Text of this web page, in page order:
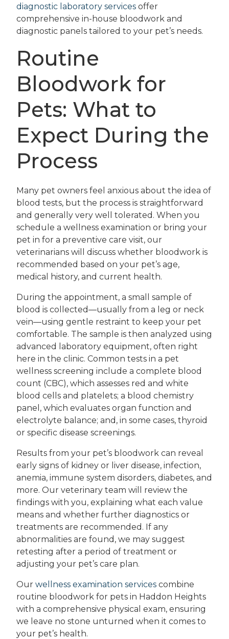
diagnostic laboratory services offer
comprehensive in-house bloodwork and
diagnostic panels tailored to your pet’s needs.
Routine
Bloodwork for
Pets: What to
Expect During the
Process
Many pet owners feel anxious about the idea of
blood tests, but the process is straightforward
and generally very well tolerated. When you
schedule a wellness examination or bring your
pet in for a preventive care visit, our
veterinarians will discuss whether bloodwork is
recommended based on your pet’s age,
medical history, and current health.
During the appointment, a small sample of
blood is collected—usually from a leg or neck
vein—using gentle restraint to keep your pet
comfortable. The sample is then analyzed using
advanced laboratory equipment, often right
here in the clinic. Common tests in a pet
wellness screening include a complete blood
count (CBC), which assesses red and white
blood cells and platelets; a blood chemistry
panel, which evaluates organ function and
electrolyte balance; and, in some cases, thyroid
or specific disease screenings.
Results from your pet’s bloodwork can reveal
early signs of kidney or liver disease, infection,
anemia, immune system disorders, diabetes, and
more. Our veterinary team will review the
findings with you, explaining what each value
means and whether further diagnostics or
treatments are recommended. If any
abnormalities are found, we may suggest
retesting after a period of treatment or
adjusting your pet’s care plan.
Our wellness examination services combine
routine bloodwork for pets in Haddon Heights
with a comprehensive physical exam, ensuring
we leave no stone unturned when it comes to
your pet’s health.